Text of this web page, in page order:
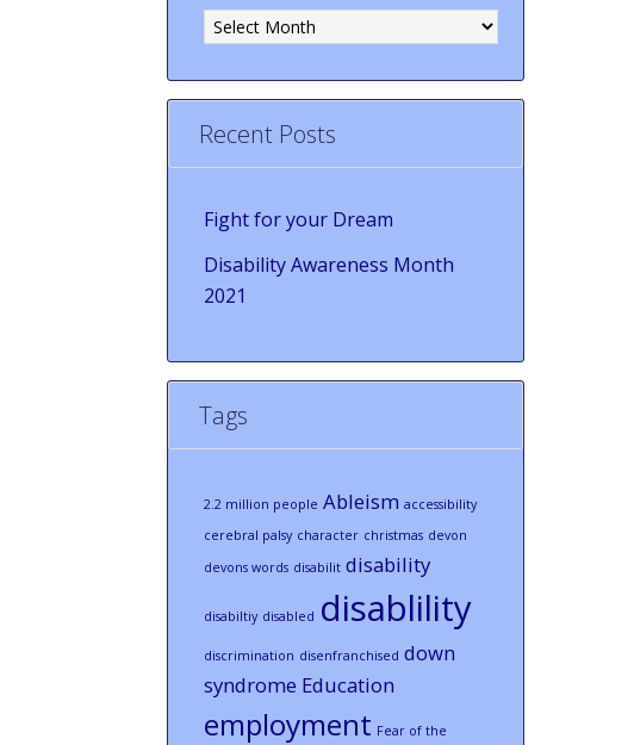
Recent Posts
Fight for your Dream
Disability Awareness Month
2021
Tags
2.2 million people Ableism accessibility
cerebral palsy character christmas devon
devons words disabilit disability
disabiltiy disabled disablility
discrimination disenfranchised down
syndrome Education
employment Fear of the